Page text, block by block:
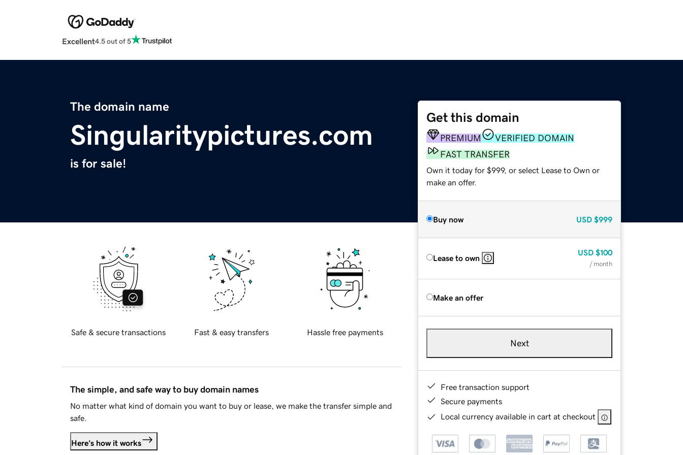
Excellent4.5 out of 5
The domain name
Singularitypictures.com
is for sale!
Get this domain
PREMIUM
VERIFIED DOMAIN
FAST TRANSFER
Own it today for $999, or select Lease to Own or
make an offer.
Buy now USD $999
Lease to own
USD $100
/ month
Make an offer
Next
Free transaction support
Secure payments
Local currency available in cart at checkout
Safe & secure transactions Fast & easy transfers Hassle free payments
The simple, and safe way to buy domain names
No matter what kind of domain you want to buy or lease, we make the transfer simple and
safe.
Here's how it works